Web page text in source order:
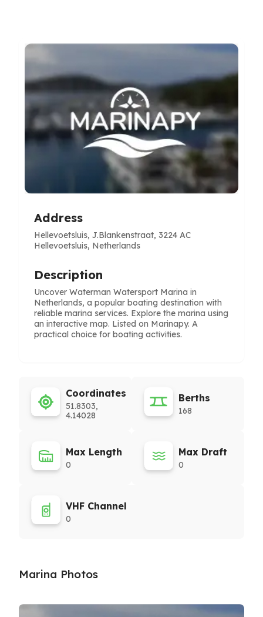
Address
Hellevoetsluis, J.Blankenstraat, 3224 AC
Hellevoetsluis, Netherlands
Description
Uncover Waterman Watersport Marina in
Netherlands, a popular boating destination with
reliable marina services. Explore the marina using
an interactive map. Listed on Marinapy. A
practical choice for boating activities.
Coordinates
51.8303,
4.14028
Berths
168
Max Length
0
Max Draft
0
VHF Channel
0
Marina Photos